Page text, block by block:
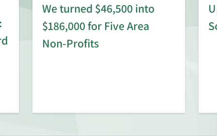
We turned $46,500 into
$186,000 for Five Area
Non-Profits